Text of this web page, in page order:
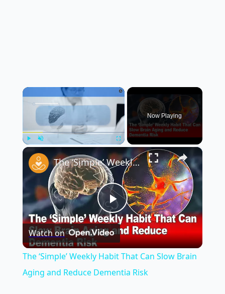
×
Now Playing
×
Play
Video
The ‘Simple’ Weekly Habit That Can Slow Brain Aging and Reduce Dementia Risk
Watch on
The ‘Simple’ Weekly Habit That Can Slow Brain
Aging and Reduce Dementia Risk